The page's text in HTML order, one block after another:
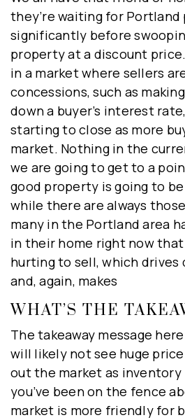
they’re waiting for
significantly before
property at a discount
in a market where sellers
concessions, such as
down a buyer’s interest
starting to close as more
market. Nothing in the
we are going to get to a
good property is going to be
while there are always
many in the Portland area
in their home right now
hurting to sell, which drives
and, again, makes
WHAT’S THE
The takeaway message
will likely not see huge
out the market as inventory
you’ve been on the fence
market is more friendly for
HYPER-LOCAL
DELIVERED TO
WEEKLY
Real Estate Experts
insights on the local
now to receive weekly
events, and the best
popular blog,
First
*
Last
*